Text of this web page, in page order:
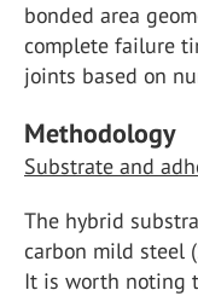
bonded area
complete failure
joints based on
Methodology
Substrate and
The hybrid
carbon mild steel
It is worth noting